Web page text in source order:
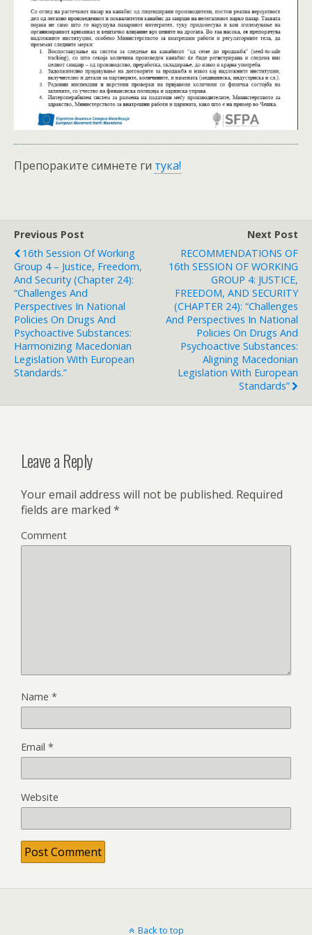
Препораките симнете ги тука!
Previous Post
16th Session Of Working
Group 4 – Justice, Freedom,
And Security (Chapter 24):
“Challenges And
Perspectives In National
Policies On Drugs And
Psychoactive Substances:
Harmonizing Macedonian
Legislation With European
Standards.”
Next Post
RECOMMENDATIONS OF
16th SESSION OF WORKING
GROUP 4: JUSTICE,
FREEDOM, AND SECURITY
(CHAPTER 24): “Challenges
And Perspectives In National
Policies On Drugs And
Psychoactive Substances:
Aligning Macedonian
Legislation With European
Standards”
Leave a Reply
Your email address will not be published. Required
fields are marked *
Comment
Name *
Email *
Website
Back to top